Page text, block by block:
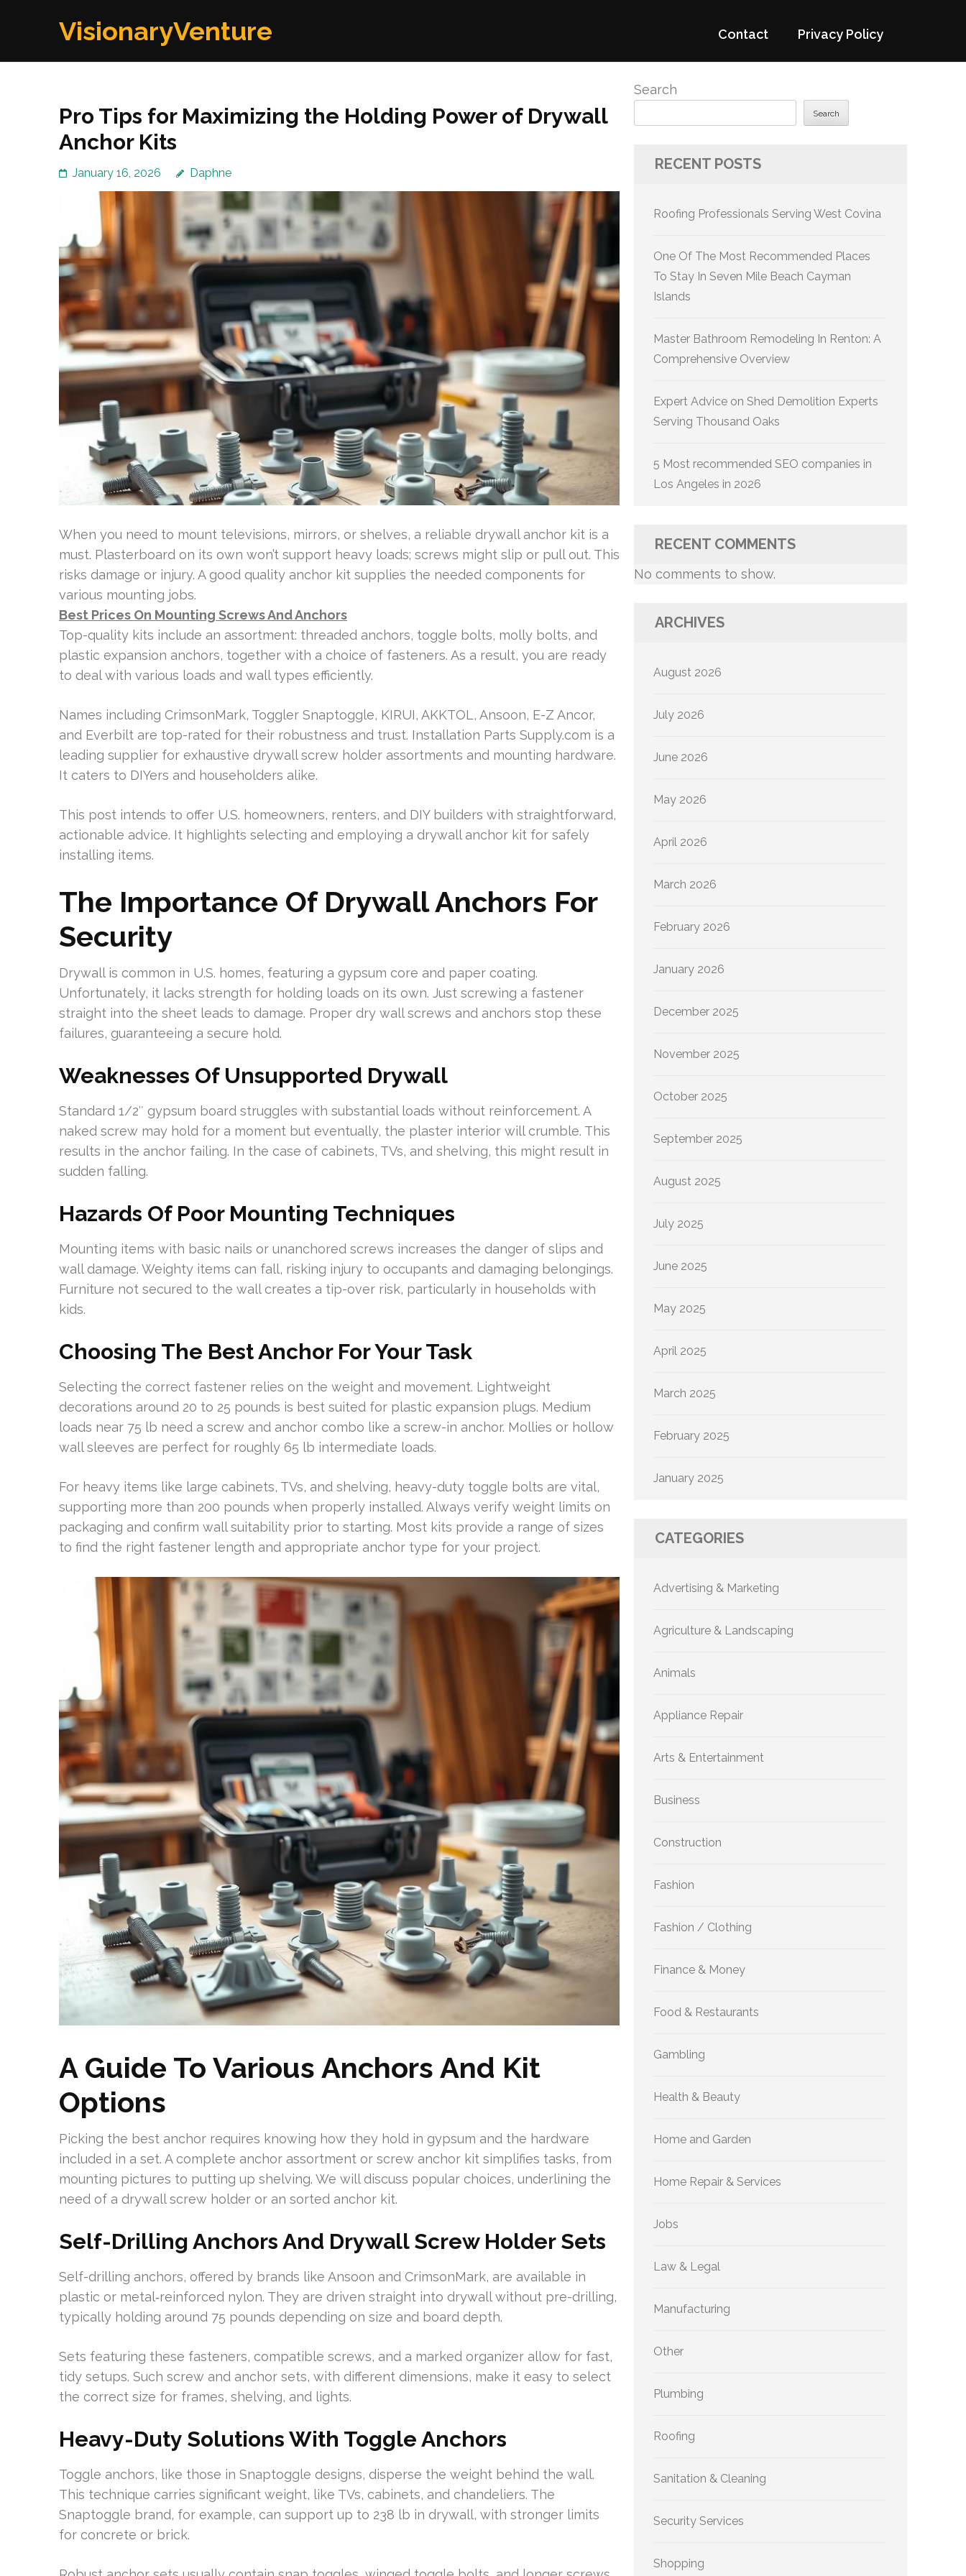
VisionaryVenture Contact Privacy Policy
Pro Tips for Maximizing the Holding Power of Drywall
Anchor Kits
January 16, 2026 Daphne
When you need to mount televisions, mirrors, or shelves, a reliable drywall anchor kit is a
must. Plasterboard on its own won’t support heavy loads; screws might slip or pull out. This
risks damage or injury. A good quality anchor kit supplies the needed components for
various mounting jobs.
Best Prices On Mounting Screws And Anchors
Top-quality kits include an assortment: threaded anchors, toggle bolts, molly bolts, and
plastic expansion anchors, together with a choice of fasteners. As a result, you are ready
to deal with various loads and wall types efficiently.
Names including CrimsonMark, Toggler Snaptoggle, KIRUI, AKKTOL, Ansoon, E-Z Ancor,
and Everbilt are top-rated for their robustness and trust. Installation Parts Supply.com is a
leading supplier for exhaustive drywall screw holder assortments and mounting hardware.
It caters to DIYers and householders alike.
This post intends to offer U.S. homeowners, renters, and DIY builders with straightforward,
actionable advice. It highlights selecting and employing a drywall anchor kit for safely
installing items.
The Importance Of Drywall Anchors For
Security
Drywall is common in U.S. homes, featuring a gypsum core and paper coating.
Unfortunately, it lacks strength for holding loads on its own. Just screwing a fastener
straight into the sheet leads to damage. Proper dry wall screws and anchors stop these
failures, guaranteeing a secure hold.
Weaknesses Of Unsupported Drywall
Standard 1/2″ gypsum board struggles with substantial loads without reinforcement. A
naked screw may hold for a moment but eventually, the plaster interior will crumble. This
results in the anchor failing. In the case of cabinets, TVs, and shelving, this might result in
sudden falling.
Hazards Of Poor Mounting Techniques
Mounting items with basic nails or unanchored screws increases the danger of slips and
wall damage. Weighty items can fall, risking injury to occupants and damaging belongings.
Furniture not secured to the wall creates a tip-over risk, particularly in households with
kids.
Choosing The Best Anchor For Your Task
Selecting the correct fastener relies on the weight and movement. Lightweight
decorations around 20 to 25 pounds is best suited for plastic expansion plugs. Medium
loads near 75 lb need a screw and anchor combo like a screw-in anchor. Mollies or hollow
wall sleeves are perfect for roughly 65 lb intermediate loads.
For heavy items like large cabinets, TVs, and shelving, heavy-duty toggle bolts are vital,
supporting more than 200 pounds when properly installed. Always verify weight limits on
packaging and confirm wall suitability prior to starting. Most kits provide a range of sizes
to find the right fastener length and appropriate anchor type for your project.
A Guide To Various Anchors And Kit
Options
Picking the best anchor requires knowing how they hold in gypsum and the hardware
included in a set. A complete anchor assortment or screw anchor kit simplifies tasks, from
mounting pictures to putting up shelving. We will discuss popular choices, underlining the
need of a drywall screw holder or an sorted anchor kit.
Self-Drilling Anchors And Drywall Screw Holder Sets
Self-drilling anchors, offered by brands like Ansoon and CrimsonMark, are available in
plastic or metal‑reinforced nylon. They are driven straight into drywall without pre-drilling,
typically holding around 75 pounds depending on size and board depth.
Sets featuring these fasteners, compatible screws, and a marked organizer allow for fast,
tidy setups. Such screw and anchor sets, with different dimensions, make it easy to select
the correct size for frames, shelving, and lights.
Heavy-Duty Solutions With Toggle Anchors
Toggle anchors, like those in Snaptoggle designs, disperse the weight behind the wall.
This technique carries significant weight, like TVs, cabinets, and chandeliers. The
Snaptoggle brand, for example, can support up to 238 lb in drywall, with stronger limits
for concrete or brick.
Search
Search
RECENT POSTS
Roofing Professionals Serving West Covina
One Of The Most Recommended Places
To Stay In Seven Mile Beach Cayman
Islands
Master Bathroom Remodeling In Renton: A
Comprehensive Overview
Expert Advice on Shed Demolition Experts
Serving Thousand Oaks
5 Most recommended SEO companies in
Los Angeles in 2026
RECENT COMMENTS
No comments to show.
ARCHIVES
August 2026
July 2026
June 2026
May 2026
April 2026
March 2026
February 2026
January 2026
December 2025
November 2025
October 2025
September 2025
August 2025
July 2025
June 2025
May 2025
April 2025
March 2025
February 2025
January 2025
CATEGORIES
Advertising & Marketing
Agriculture & Landscaping
Animals
Appliance Repair
Arts & Entertainment
Business
Construction
Fashion
Fashion / Clothing
Finance & Money
Food & Restaurants
Gambling
Health & Beauty
Home and Garden
Home Repair & Services
Jobs
Law & Legal
Manufacturing
Other
Plumbing
Roofing
Sanitation & Cleaning
Security Services
Shopping